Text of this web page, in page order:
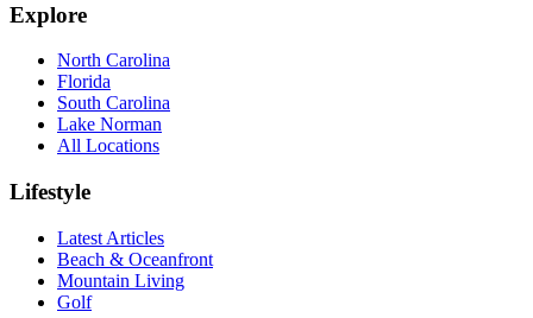
Explore
North Carolina
Florida
South Carolina
Lake Norman
All Locations
Lifestyle
Latest Articles
Beach & Oceanfront
Mountain Living
Golf